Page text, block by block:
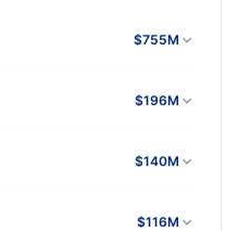
$755M
$196M
$140M
$116M